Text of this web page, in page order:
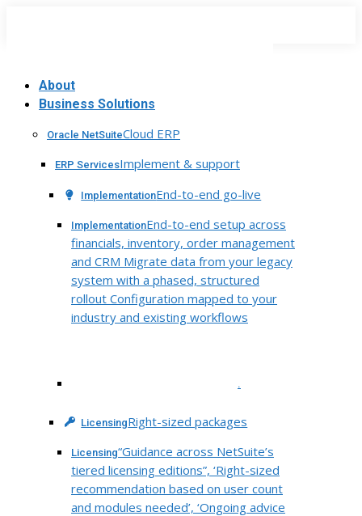
About
Business Solutions
Oracle NetSuiteCloud ERP
ERP ServicesImplement & support
ImplementationEnd-to-end go-live
ImplementationEnd-to-end setup across
financials, inventory, order management
and CRM Migrate data from your legacy
system with a phased, structured
rollout Configuration mapped to your
industry and existing workflows
.
LicensingRight-sized packages
Licensing“Guidance across NetSuite’s
tiered licensing editions”, ‘Right-sized
recommendation based on user count
and modules needed’, ‘Ongoing advice